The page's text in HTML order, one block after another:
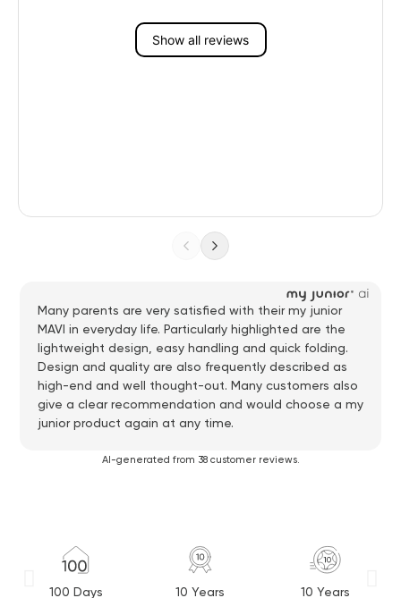
Show all reviews
Many parents are very satisfied with their my junior
MAVI in everyday life. Particularly highlighted are the
lightweight design, easy handling and quick folding.
Design and quality are also frequently described as
high-end and well thought-out. Many customers also
give a clear recommendation and would choose a my
junior product again at any time.
AI-generated from 38 customer reviews.
100 Days
10 Years
10 Years